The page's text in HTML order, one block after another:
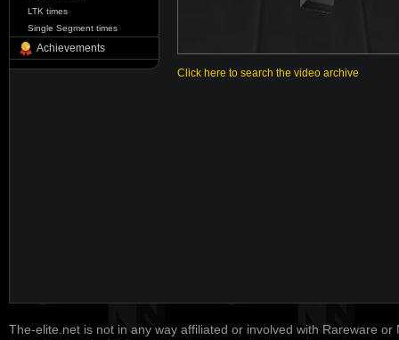
LTK times
Single Segment times
Achievements
Click here to search the video archive
The-elite.net is not in any way affiliated or involved with Rareware or